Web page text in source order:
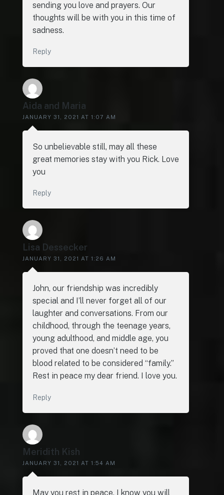
sending you love and prayers. Our
thoughts will be with you in this time of
sadness.
Reply
Aida and Maria
JANUARY 31, 2021 AT 1:07 AM
So unbelievable still, may all these
great memories stay with you Rick. Love
you
Reply
Lisa Dessecker
JANUARY 31, 2021 AT 1:26 AM
John, our friendship was incredibly
special and I’ll never forget all of our
laughter and conversations. From our
childhood, through the teenage years,
young adulthood, and middle age, you
proved that one doesn’t need to be
blood related to be considered “family.”
Rest in peace my dear friend. I love you.
Reply
Meridith Kish
JANUARY 31, 2021 AT 1:54 AM
May you rest in peace. I know you will